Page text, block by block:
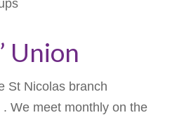
Union
St Nicolas branch
We meet monthly on the